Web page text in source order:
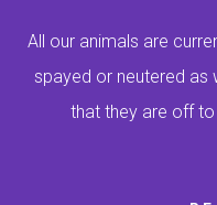
All our animals are
spayed or neutered as
that they are off